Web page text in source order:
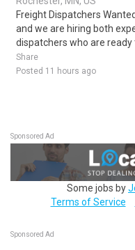
Freight Dispatchers
and we are hiring both
dispatchers who are ready
Share
Posted 11 hours ago
Sponsored Ad
Some jobs by
Terms of Service
Sponsored Ad